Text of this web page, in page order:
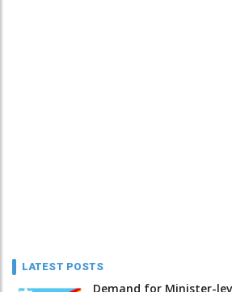
LATEST POSTS
Demand for Minister-